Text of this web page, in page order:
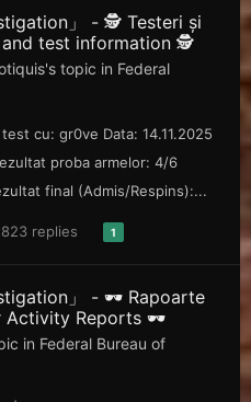
」 - 🕵️ Testeri și
test information 🕵️
's topic in Federal
cu: gr0ve Data: 14.11.2025
proba armelor: 4/6
final (Admis/Respins):...
replies 1
」 - 🕶️ Rapoarte
Activity Reports 🕶️
in Federal Bureau of